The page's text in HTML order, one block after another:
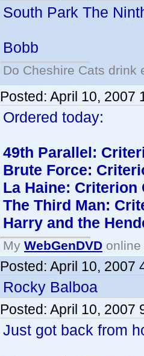
South Park The
Bobb
Do Cheshire Cats drink
Posted: April 10, 2007
Ordered today:
49th Parallel:
Brute Force:
La Haine: Criterion
The Third Man:
Harry and the
My WebGenDVD
Posted: April 10, 2007
Rocky Balboa
Posted: April 10, 2007
Just got back from